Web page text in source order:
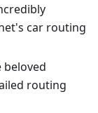
car routing
beloved
routing